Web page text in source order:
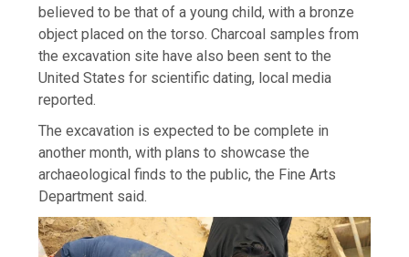
believed to be that of a young child, with a bronze
object placed on the torso. Charcoal samples from
the excavation site have also been sent to the
United States for scientific dating, local media
reported.
The excavation is expected to be complete in
another month, with plans to showcase the
archaeological finds to the public, the Fine Arts
Department said.